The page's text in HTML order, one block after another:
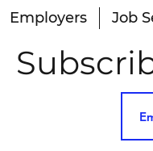
Employers Job